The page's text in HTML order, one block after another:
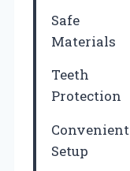
Safe
Materials
Teeth
Protection
Convenient
Setup